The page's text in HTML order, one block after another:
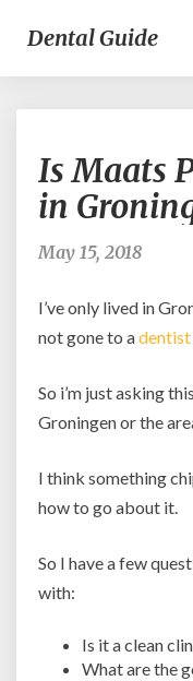
Dental Guide
Is Maats
in
May 15, 2018
I’ve only lived in
not gone to adentist
So i’m just asking
Groningen or the
I think something
how to go about it.
So I have a few
with:
Is it a clean
What are the